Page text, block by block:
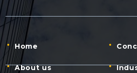
Home
About us